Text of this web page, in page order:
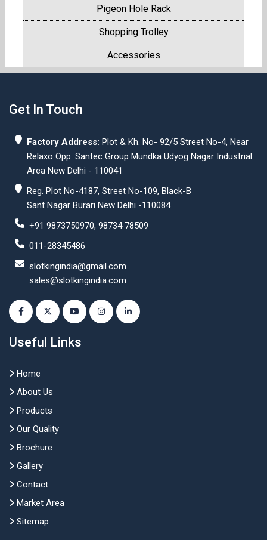
Pigeon Hole Rack
Shopping Trolley
Accessories
Get In Touch
Factory Address: Plot & Kh. No- 92/5 Street No-4, Near
Relaxo Opp. Santec Group Mundka Udyog Nagar Industrial
Area New Delhi - 110041
Reg. Plot No-4187, Street No-109, Black-B
Sant Nagar Burari New Delhi -110084
+91 9873750970, 98734 78509
011-28345486
slotkingindia@gmail.com
sales@slotkingindia.com
Useful Links
Home
About Us
Products
Our Quality
Brochure
Gallery
Contact
Market Area
Sitemap